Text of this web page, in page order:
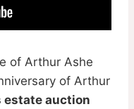
of Arthur Ashe
of Arthur
estate auction